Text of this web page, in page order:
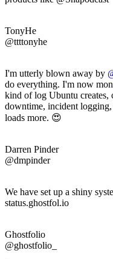
TonyHe
@ttttonyhe
I'm utterly blown away by
do everything. I'm now
kind of log Ubuntu creates,
downtime, incident
loads more. 😍
Darren Pinder
@dmpinder
We have set up a shiny
status.ghostfol.io
Ghostfolio
@ghostfolio_